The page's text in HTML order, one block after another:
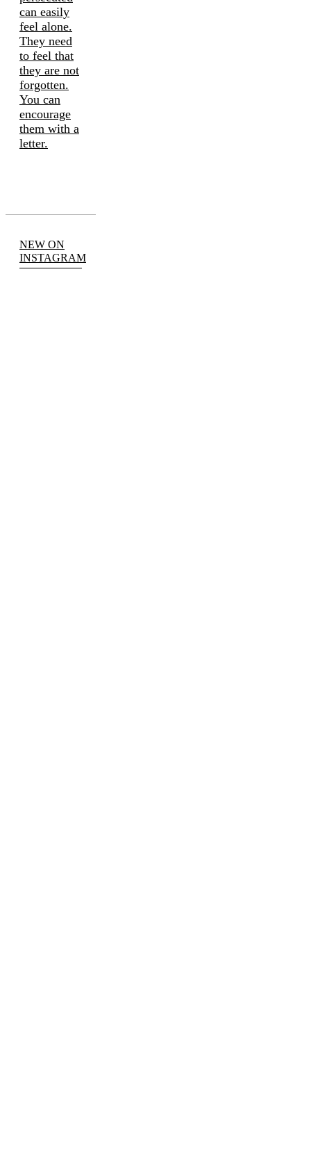
can easily
feel alone.
They need
to feel that
they are not
forgotten.
You can
encourage
them with a
letter.
NEW ON
INSTAGRAM